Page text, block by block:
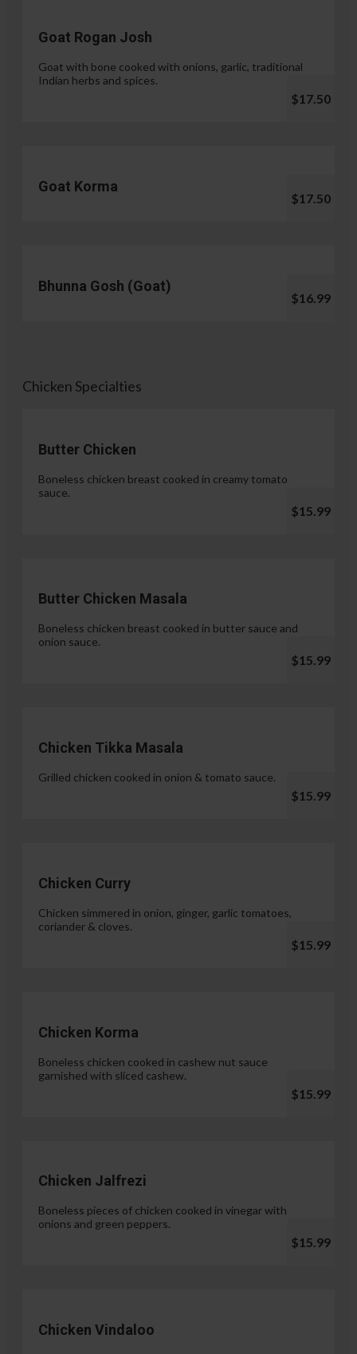
Goat Rogan Josh
Goat with bone cooked with onions, garlic, traditional
Indian herbs and spices.
$17.50
Goat Korma
$17.50
Bhunna Gosh (Goat)
$16.99
Chicken Specialties
Butter Chicken
Boneless chicken breast cooked in creamy tomato
sauce.
$15.99
Butter Chicken Masala
Boneless chicken breast cooked in butter sauce and
onion sauce.
$15.99
Chicken Tikka Masala
Grilled chicken cooked in onion & tomato sauce.
$15.99
Chicken Curry
Chicken simmered in onion, ginger, garlic tomatoes,
coriander & cloves.
$15.99
Chicken Korma
Boneless chicken cooked in cashew nut sauce
garnished with sliced cashew.
$15.99
Chicken Jalfrezi
Boneless pieces of chicken cooked in vinegar with
onions and green peppers.
$15.99
Chicken Vindaloo